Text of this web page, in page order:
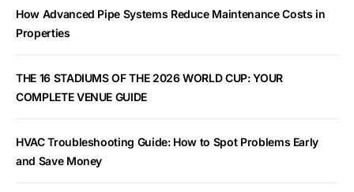
How Advanced Pipe Systems Reduce Maintenance Costs in
Properties
THE 16 STADIUMS OF THE 2026 WORLD CUP: YOUR
COMPLETE VENUE GUIDE
HVAC Troubleshooting Guide: How to Spot Problems Early
and Save Money